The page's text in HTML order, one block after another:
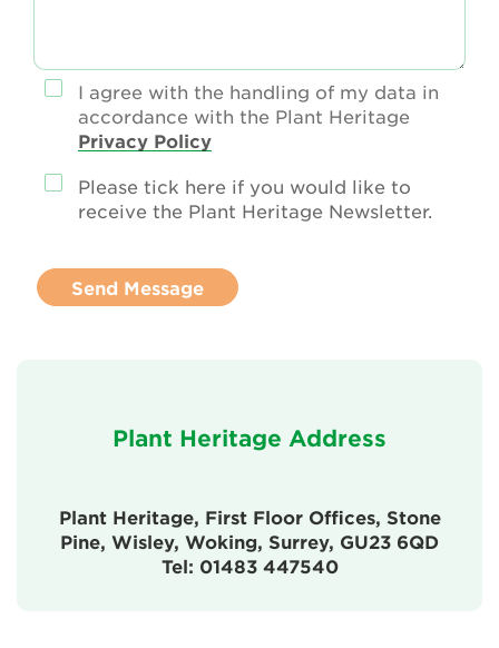
I agree with the handling of my data in
accordance with the Plant Heritage
Privacy Policy
Please tick here if you would like to
receive the Plant Heritage Newsletter.
Plant Heritage Address
Plant Heritage, First Floor Offices, Stone
Pine, Wisley, Woking, Surrey, GU23 6QD
Tel: 01483 447540